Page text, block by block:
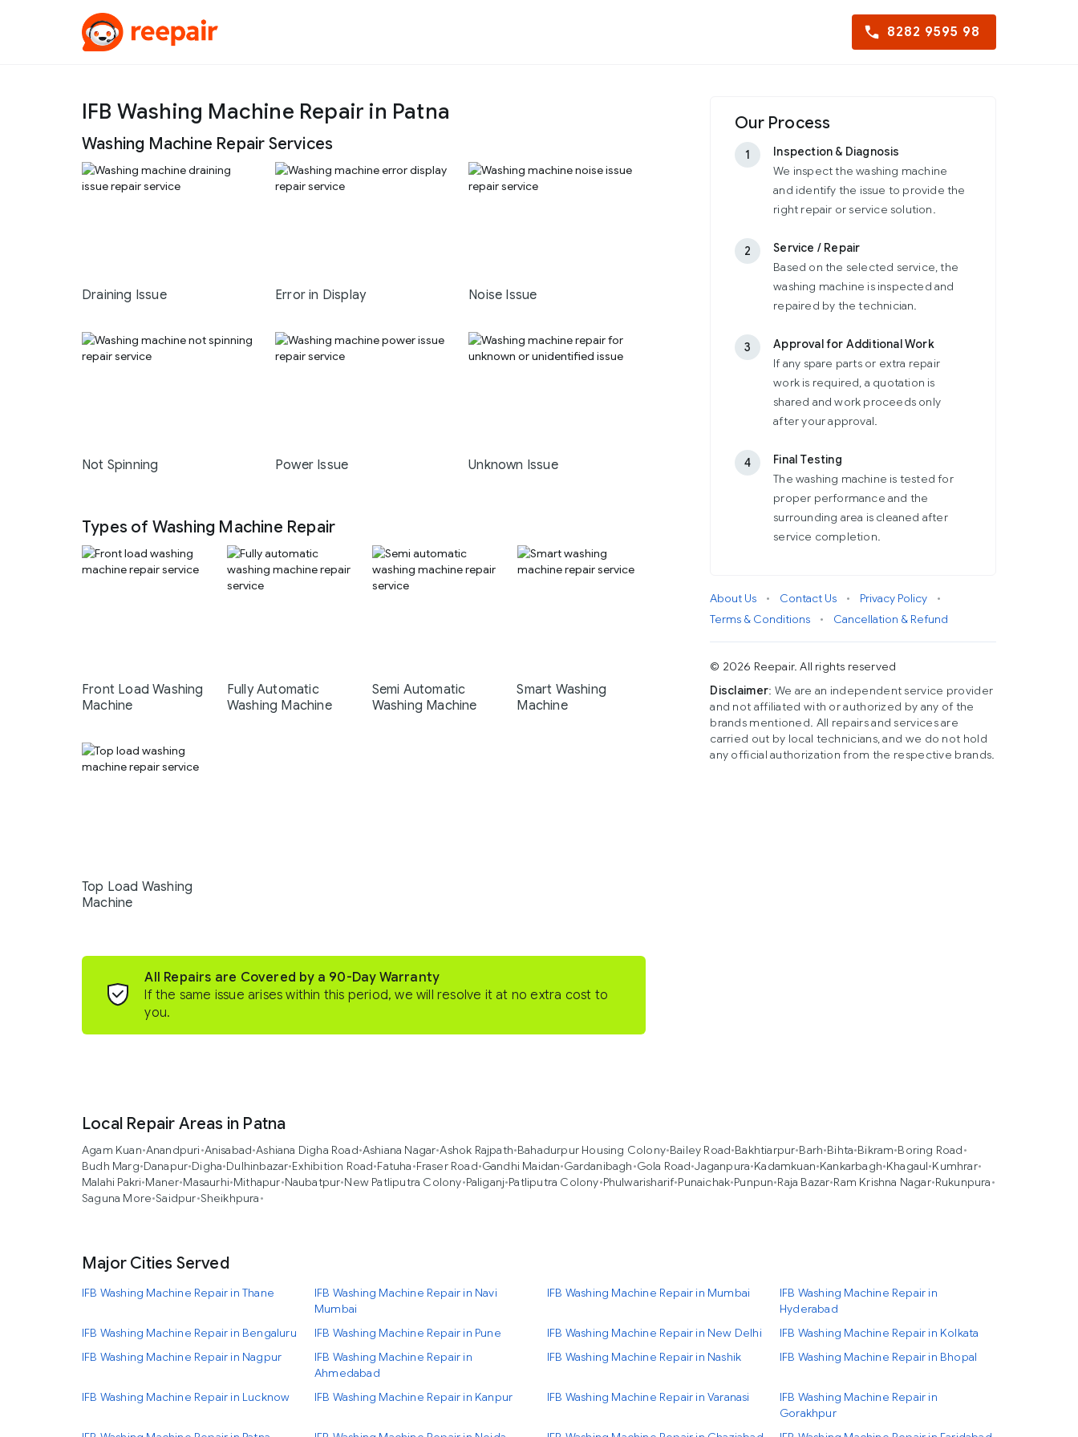
8282 9595 98
IFB Washing Machine Repair in Patna
Washing Machine Repair Services
Draining Issue Error in Display Noise Issue
Not Spinning Power Issue Unknown Issue
Types of Washing Machine Repair
Front Load Washing
Machine
Fully Automatic
Washing Machine
Semi Automatic
Washing Machine
Smart Washing
Machine
Top Load Washing
Machine
All Repairs are Covered by a 90-Day Warranty
If the same issue arises within this period, we will resolve it at no extra cost to
you.
Our Process
1
Inspection & Diagnosis
We inspect the washing machine
and identify the issue to provide the
right repair or service solution.
2
Service / Repair
Based on the selected service, the
washing machine is inspected and
repaired by the technician.
3
Approval for Additional Work
If any spare parts or extra repair
work is required, a quotation is
shared and work proceeds only
after your approval.
4
Final Testing
The washing machine is tested for
proper performance and the
surrounding area is cleaned after
service completion.
About Us • Contact Us • Privacy Policy
•
Terms & Conditions
• Cancellation & Refund
© 2026 Reepair. All rights reserved
Disclaimer: We are an independent service provider
and not affiliated with or authorized by any of the
brands mentioned. All repairs and services are
carried out by local technicians, and we do not hold
any official authorization from the respective brands.
Local Repair Areas in Patna
Agam Kuan•Anandpuri•Anisabad•Ashiana Digha Road•Ashiana Nagar•Ashok Rajpath•Bahadurpur Housing Colony•Bailey Road•Bakhtiarpur•Barh•Bihta•Bikram•Boring Road•
Budh Marg•Danapur•Digha•Dulhinbazar•Exhibition Road•Fatuha•Fraser Road•Gandhi Maidan•Gardanibagh•Gola Road•Jaganpura•Kadamkuan•Kankarbagh•Khagaul•Kumhrar•
Malahi Pakri•Maner•Masaurhi•Mithapur•Naubatpur•New Patliputra Colony•Paliganj•Patliputra Colony•Phulwarisharif•Punaichak•Punpun•Raja Bazar•Ram Krishna Nagar•Rukunpura•
Saguna More•Saidpur•Sheikhpura•
Major Cities Served
IFB Washing Machine Repair in Thane
IFB Washing Machine Repair in Navi
Mumbai
IFB Washing Machine Repair in Mumbai
IFB Washing Machine Repair in
Hyderabad
IFB Washing Machine Repair in Bengaluru
IFB Washing Machine Repair in Pune IFB Washing Machine Repair in New Delhi
IFB Washing Machine Repair in Kolkata
IFB Washing Machine Repair in Nagpur
IFB Washing Machine Repair in
Ahmedabad
IFB Washing Machine Repair in Nashik IFB Washing Machine Repair in Bhopal
IFB Washing Machine Repair in Lucknow IFB Washing Machine Repair in Kanpur IFB Washing Machine Repair in Varanasi
IFB Washing Machine Repair in
Gorakhpur